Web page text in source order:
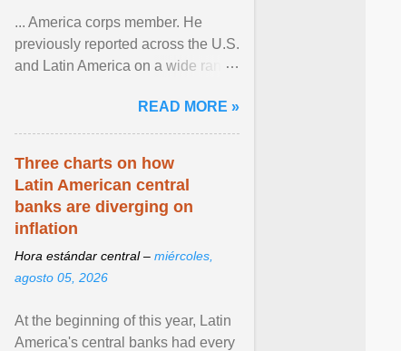
... America corps member. He
previously reported across the U.S.
and Latin America on a wide range
NPR, The ... View article...READ MORE »
Three charts on how
Latin American central
banks are diverging on
inflation
Hora estándar central – miércoles,
agosto 05, 2026
At the beginning of this year, Latin
America's central banks had every